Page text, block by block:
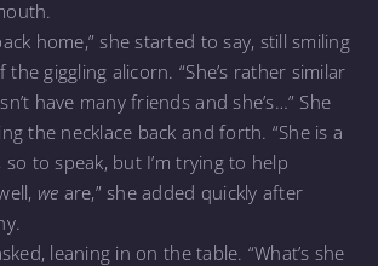
home,” she started to say, still smiling
giggling alicorn. “She’s rather similar
have many friends and she’s…” She
the necklace back and forth. “She is a
to speak, but I’m trying to help
we are,” she added quickly after
leaning in on the table. “What’s she